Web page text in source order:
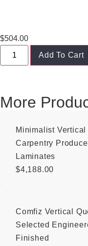
$504.00
Add To Cart
More
Minimalist
Carpentry
Laminates
$4,188.00
Comfiz Vertical
Selected
Finished